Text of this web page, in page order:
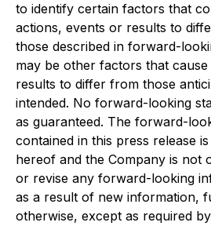
to identify certain factors that
actions, events or results to
those described in forward-
may be other factors that
results to differ from those
intended. No forward-looking
as guaranteed. The forward-
contained in this press release
hereof and the Company is not
or revise any forward-looking
as a result of new information,
otherwise, except as required